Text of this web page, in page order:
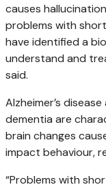
causes
problems with
have identified a
understand and
said.
Alzheimer’s
dementia are
brain changes
impact behaviour,
“Problems with